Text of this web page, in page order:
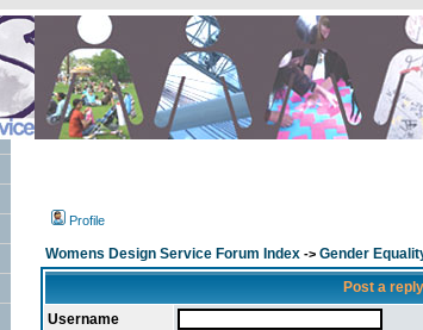
Profile
Womens Design Service Forum Index -> Gender
Post a reply
Username